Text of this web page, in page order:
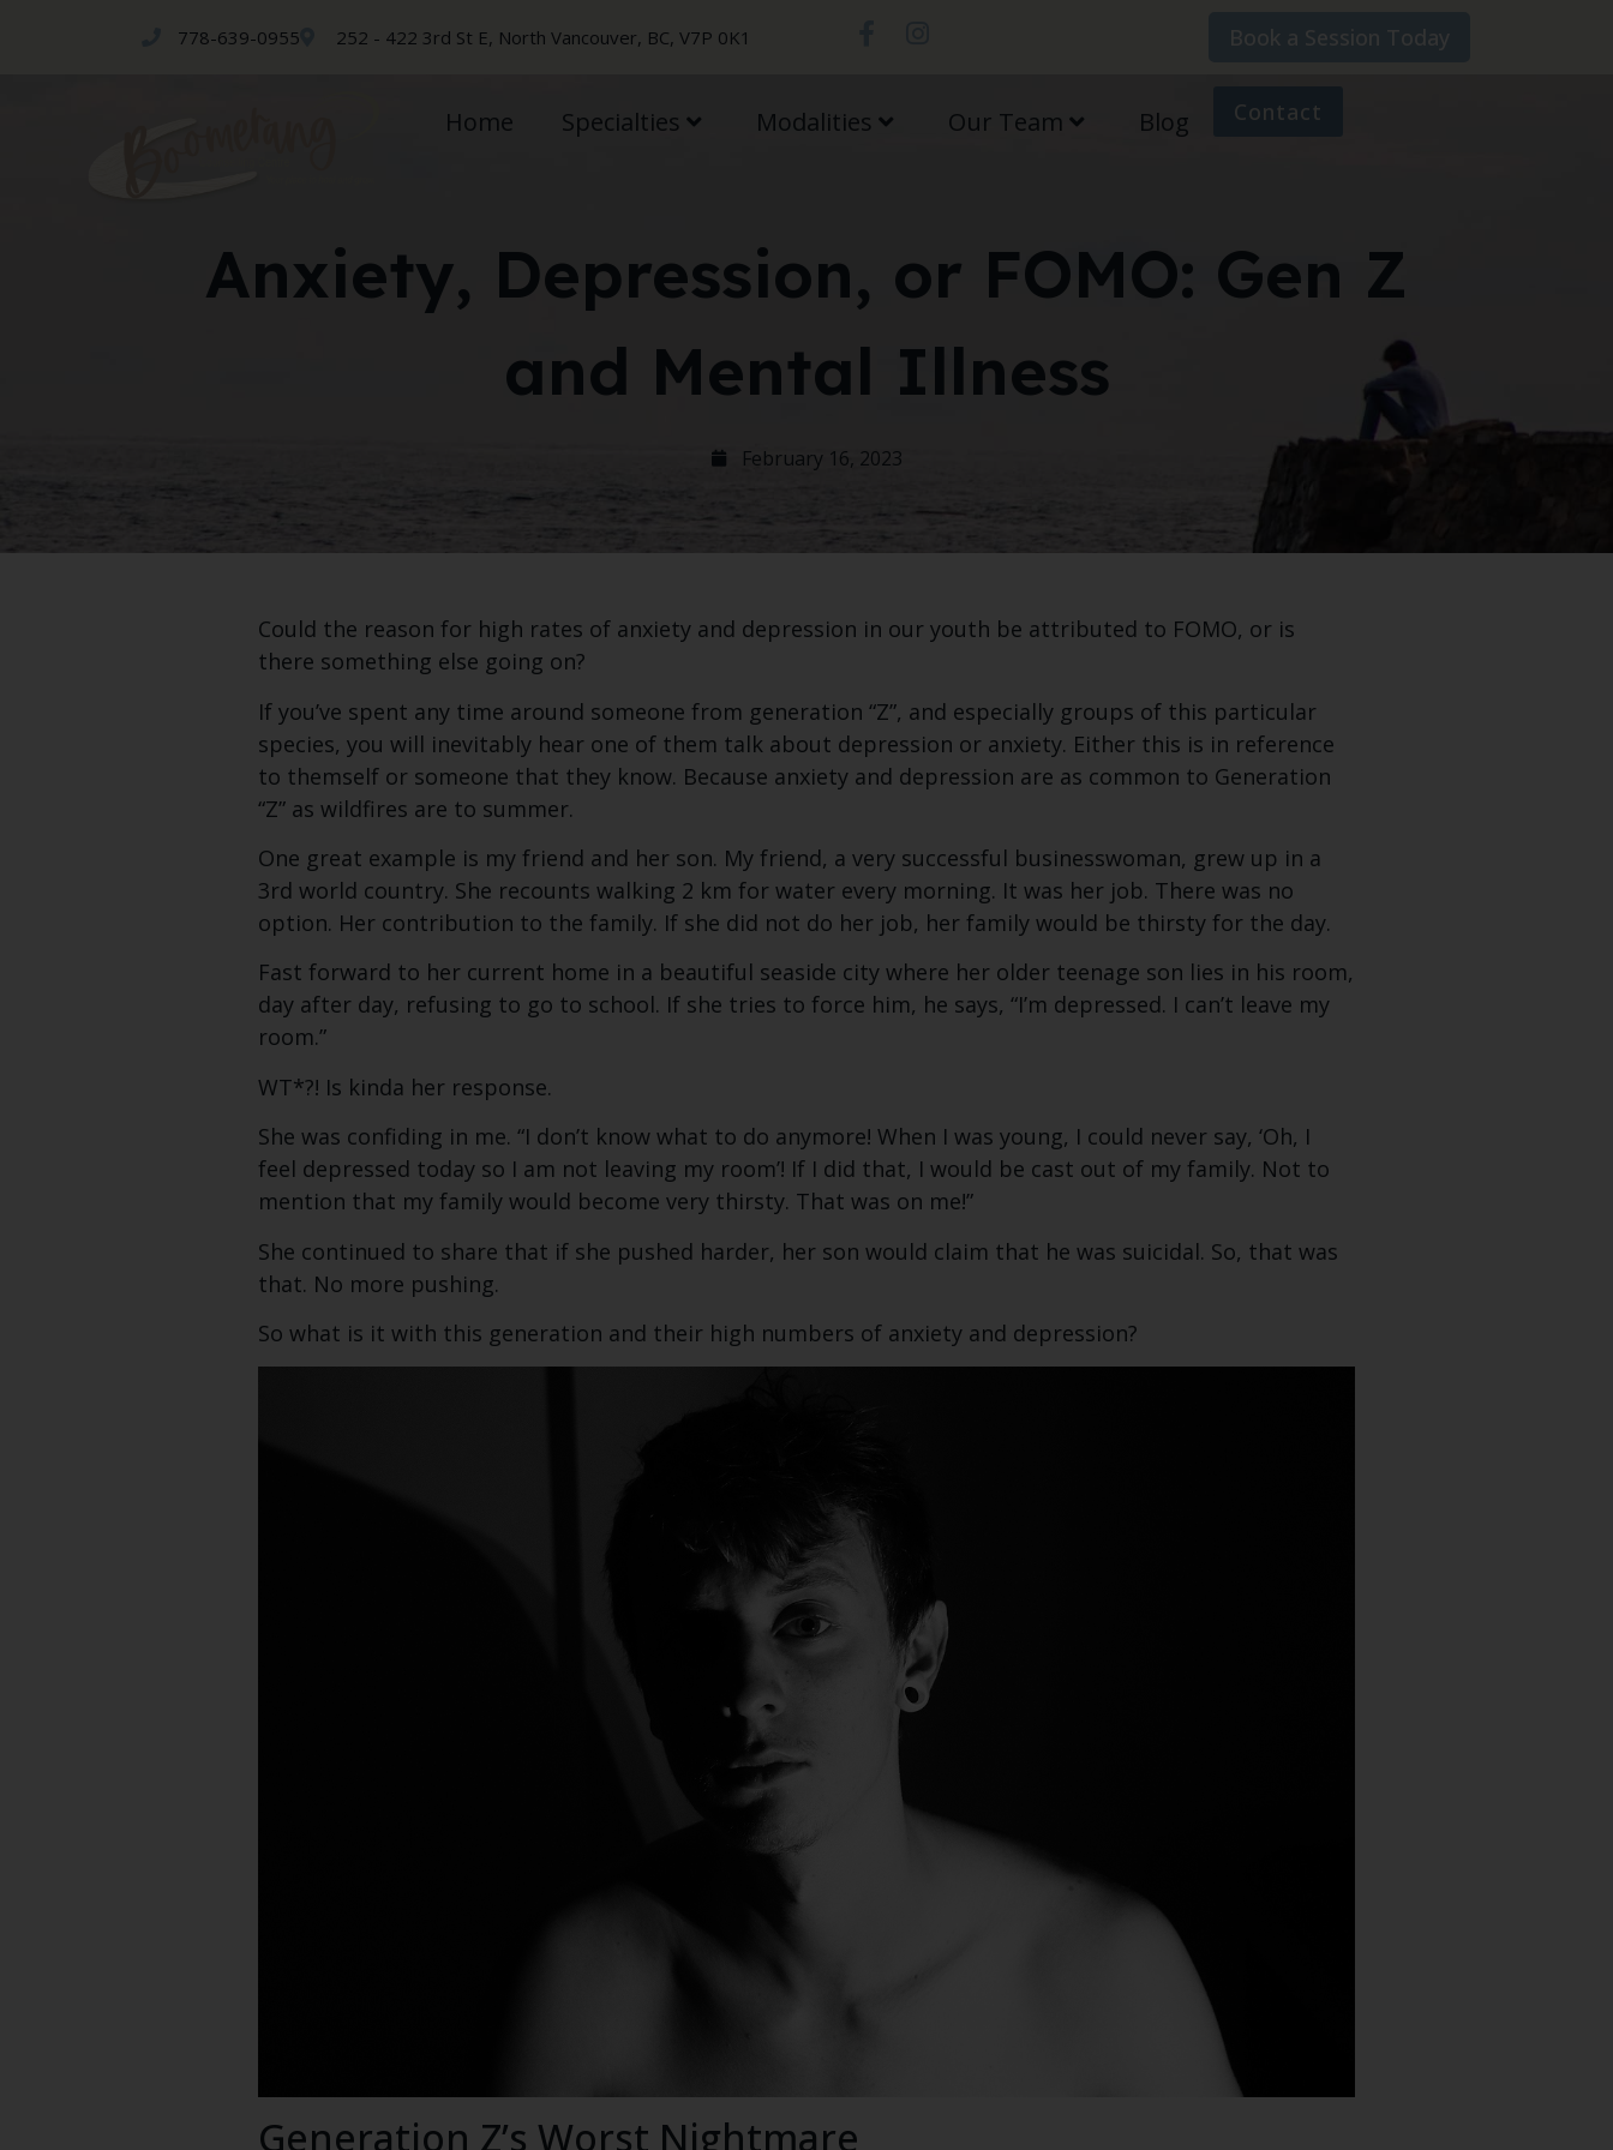
778-639-0955 252 - 422 3rd St E, North Vancouver, BC, V7P 0K1 Book a Session Today
Home Specialties Modalities Our Team Blog Contact
Anxiety, Depression, or FOMO: Gen Z
and Mental Illness
February 16, 2023
Could the reason for high rates of anxiety and depression in our youth be attributed to FOMO, or is
there something else going on?
If you’ve spent any time around someone from generation “Z”, and especially groups of this particular
species, you will inevitably hear one of them talk about depression or anxiety. Either this is in reference
to themself or someone that they know. Because anxiety and depression are as common to Generation
“Z” as wildfires are to summer.
One great example is my friend and her son. My friend, a very successful businesswoman, grew up in a
3rd world country. She recounts walking 2 km for water every morning. It was her job. There was no
option. Her contribution to the family. If she did not do her job, her family would be thirsty for the day.
Fast forward to her current home in a beautiful seaside city where her older teenage son lies in his room,
day after day, refusing to go to school. If she tries to force him, he says, “I’m depressed. I can’t leave my
room.”
WT*?! Is kinda her response.
She was confiding in me. “I don’t know what to do anymore! When I was young, I could never say, ‘Oh, I
feel depressed today so I am not leaving my room’! If I did that, I would be cast out of my family. Not to
mention that my family would become very thirsty. That was on me!”
She continued to share that if she pushed harder, her son would claim that he was suicidal. So, that was
that. No more pushing.
So what is it with this generation and their high numbers of anxiety and depression?
Generation Z’s Worst Nightmare